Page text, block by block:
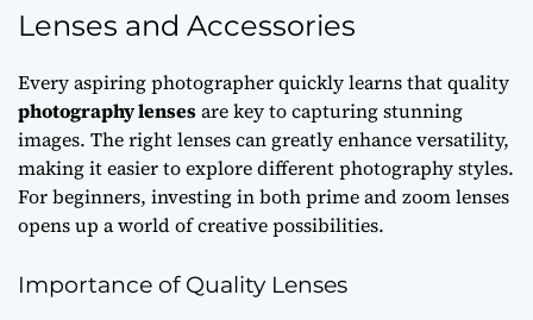
Lenses and Accessories
Every aspiring photographer quickly learns that quality
photography lensesare key to capturing stunning
images. The right lenses can greatly enhance versatility,
making it easier to explore different photography styles.
For beginners, investing in both prime and zoom lenses
opens up a world of creative possibilities.
Importance of Quality Lenses